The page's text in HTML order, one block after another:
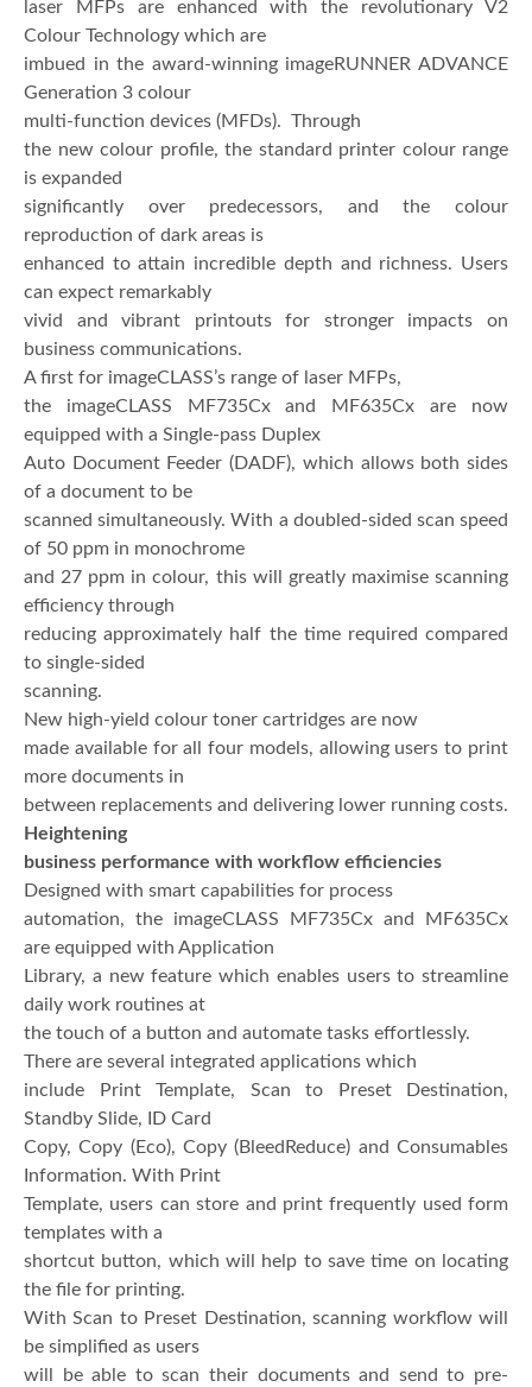
laser MFPs are enhanced with the revolutionary V2
Colour Technology which are
imbued in the award-winning imageRUNNER ADVANCE
Generation 3 colour
multi-function devices (MFDs). Through
the new colour profile, the standard printer colour range
is expanded
significantly over predecessors, and the colour
reproduction of dark areas is
enhanced to attain incredible depth and richness. Users
can expect remarkably
vivid and vibrant printouts for stronger impacts on
business communications.
A first for imageCLASS’s range of laser MFPs,
the imageCLASS MF735Cx and MF635Cx are now
equipped with a Single-pass Duplex
Auto Document Feeder (DADF), which allows both sides
of a document to be
scanned simultaneously. With a doubled-sided scan speed
of 50 ppm in monochrome
and 27 ppm in colour, this will greatly maximise scanning
efficiency through
reducing approximately half the time required compared
to single-sided
scanning.
New high-yield colour toner cartridges are now
made available for all four models, allowing users to print
more documents in
between replacements and delivering lower running costs.
Heightening
business performance with workflow efficiencies
Designed with smart capabilities for process
automation, the imageCLASS MF735Cx and MF635Cx
are equipped with Application
Library, a new feature which enables users to streamline
daily work routines at
the touch of a button and automate tasks effortlessly.
There are several integrated applications which
include Print Template, Scan to Preset Destination,
Standby Slide, ID Card
Copy, Copy (Eco), Copy (BleedReduce) and Consumables
Information. With Print
Template, users can store and print frequently used form
templates with a
shortcut button, which will help to save time on locating
the file for printing.
With Scan to Preset Destination, scanning workflow will
be simplified as users
will be able to scan their documents and send to pre-